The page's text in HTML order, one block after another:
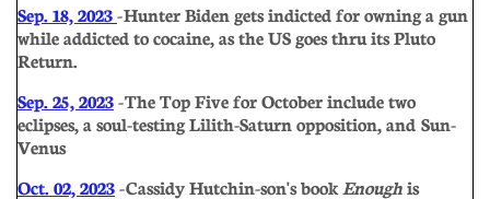
Sep. 18, 2023- Hunter Biden gets indicted for owning a gun
while addicted to cocaine, as the US goes thru its Pluto
Return.
Sep. 25, 2023- The Top Five for October include two
eclipses, a soul-testing Lilith-Saturn opposition, and Sun-
Venus
Oct. 02, 2023- Cassidy Hutchin-son's book Enoughis